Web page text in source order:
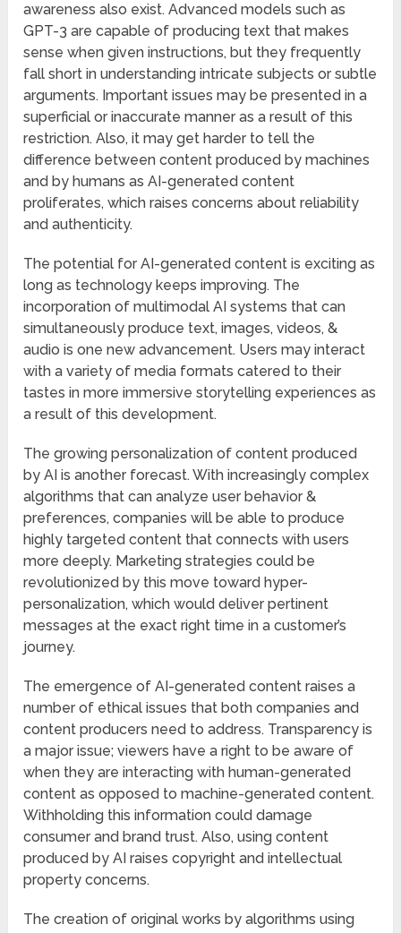
awareness also exist. Advanced models such as
GPT-3 are capable of producing text that makes
sense when given instructions, but they frequently
fall short in understanding intricate subjects or subtle
arguments. Important issues may be presented in a
superficial or inaccurate manner as a result of this
restriction. Also, it may get harder to tell the
difference between content produced by machines
and by humans as AI-generated content
proliferates, which raises concerns about reliability
and authenticity.
The potential for AI-generated content is exciting as
long as technology keeps improving. The
incorporation of multimodal AI systems that can
simultaneously produce text, images, videos, &
audio is one new advancement. Users may interact
with a variety of media formats catered to their
tastes in more immersive storytelling experiences as
a result of this development.
The growing personalization of content produced
by AI is another forecast. With increasingly complex
algorithms that can analyze user behavior &
preferences, companies will be able to produce
highly targeted content that connects with users
more deeply. Marketing strategies could be
revolutionized by this move toward hyper-
personalization, which would deliver pertinent
messages at the exact right time in a customer’s
journey.
The emergence of AI-generated content raises a
number of ethical issues that both companies and
content producers need to address. Transparency is
a major issue; viewers have a right to be aware of
when they are interacting with human-generated
content as opposed to machine-generated content.
Withholding this information could damage
consumer and brand trust. Also, using content
produced by AI raises copyright and intellectual
property concerns.
The creation of original works by algorithms using